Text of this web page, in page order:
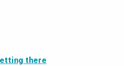
there